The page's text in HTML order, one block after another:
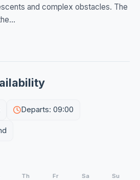
and complex obstacles. The
Departs: 09:00
Th Fr Sa Su